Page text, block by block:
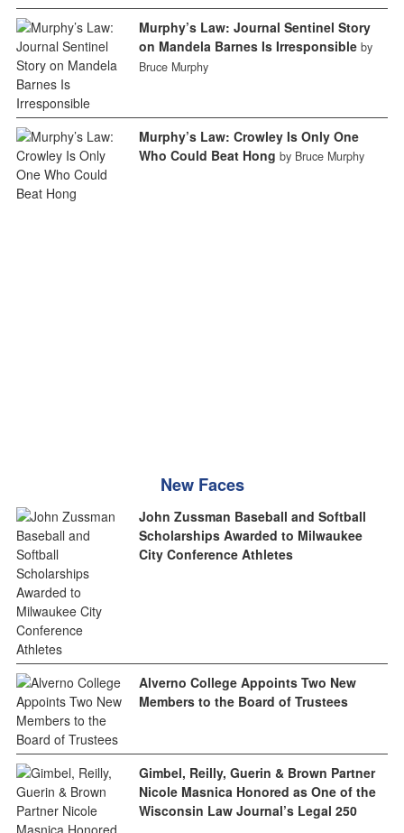
Murphy’s Law: Journal Sentinel Story
on Mandela Barnes Is Irresponsible by
Bruce Murphy
Murphy’s Law: Crowley Is Only One
Who Could Beat Hong by Bruce Murphy
New Faces
John Zussman Baseball and Softball
Scholarships Awarded to Milwaukee
City Conference Athletes
Alverno College Appoints Two New
Members to the Board of Trustees
Gimbel, Reilly, Guerin & Brown Partner
Nicole Masnica Honored as One of the
Wisconsin Law Journal’s Legal 250